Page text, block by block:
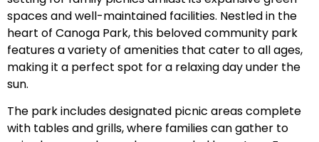
spaces and well-maintained facilities. Nestled in the
heart of Canoga Park, this beloved community park
features a variety of amenities that cater to all ages,
making it a perfect spot for a relaxing day under the
sun.
The park includes designated picnic areas complete
with tables and grills, where families can gather to